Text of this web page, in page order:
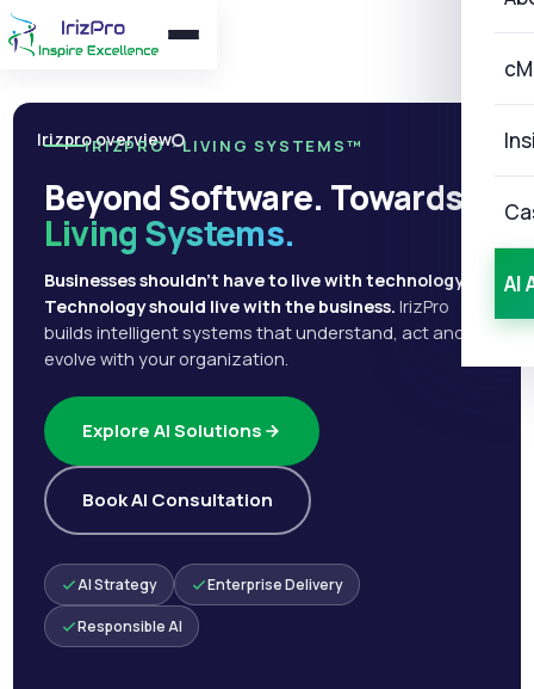
AI
Irizpro overview
IRIZPRO · LIVING SYSTEMS™
Beyond Software. Towards
Living Systems.
Businesses shouldn't have to live with technology.
Technology should live with the business. IrizPro
builds intelligent systems that understand, act and
evolve with your organization.
Explore AI Solutions
Book AI Consultation
AI Strategy Enterprise Delivery
Responsible AI